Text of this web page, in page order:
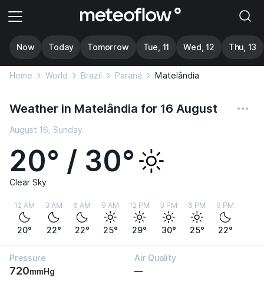
Now Today Tomorrow Tue, 11 Wed, 12 Thu, 13
Home World Brazil Paraná Matelândia
Weather in Matelândia for 16 August
August 16, Sunday
20° / 30°
Clear Sky
12 AM
20°
3 AM
22°
6 AM
22°
9 AM
25°
12 PM
29°
3 PM
30°
6 PM
25°
9 PM
22°
Pressure
720mmHg
Air Quality
—